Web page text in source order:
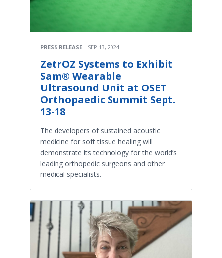
PRESS RELEASE SEP 13, 2024
ZetrOZ Systems to Exhibit
Sam® Wearable
Ultrasound Unit at OSET
Orthopaedic Summit Sept.
13-18
The developers of sustained acoustic
medicine for soft tissue healing will
demonstrate its technology for the world’s
leading orthopedic surgeons and other
medical specialists.